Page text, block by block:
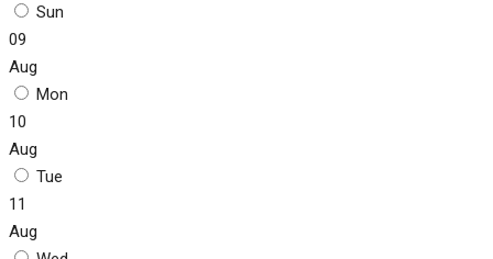
Sun
09
Aug
Mon
10
Aug
Tue
11
Aug